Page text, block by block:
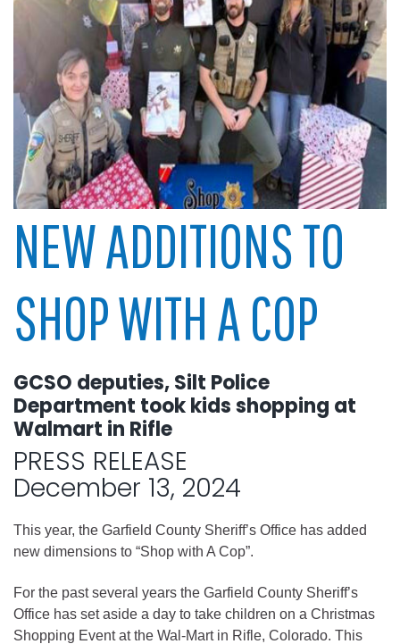
NEW ADDITIONS TO
SHOP WITH A COP
GCSO deputies, Silt Police
Department took kids shopping at
Walmart in Rifle
PRESS RELEASE
December 13, 2024
This year, the Garfield County Sheriff’s Office has added
new dimensions to “Shop with A Cop”.
For the past several years the Garfield County Sheriff’s
Office has set aside a day to take children on a Christmas
Shopping Event at the Wal-Mart in Rifle, Colorado. This